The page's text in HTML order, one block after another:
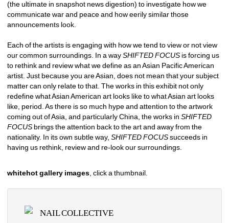
(the ultimate in snapshot news digestion) to investigate how we
communicate war and peace and how eerily similar those
announcements look.
Each of the artists is engaging with how we tend to view or not view
our common surroundings. In a way SHIFTED FOCUS is forcing us
to rethink and review what we define as an Asian Pacific American
artist. Just because you are Asian, does not mean that your subject
matter can only relate to that. The works in this exhibit not only
redefine what Asian American art looks like to what Asian art looks
like, period. As there is so much hype and attention to the artwork
coming out of Asia, and particularly China, the works in SHIFTED
FOCUS brings the attention back to the art and away from the
nationality. In its own subtle way, SHIFTED FOCUSsucceeds in
having us rethink, review and re-look our surroundings.
whitehot gallery images , click a thumbnail.
NAIL COLLECTIVE